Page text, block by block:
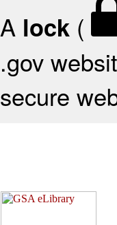
A lock (
.gov
secure